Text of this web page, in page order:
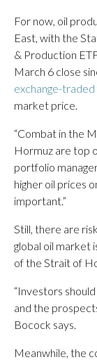
For now, oil
East, with the
& Production
March 6 close
exchange-traded
market price.
“Combat in the
Hormuz are top
portfolio
higher oil prices
important.”
Still, there are
global oil market
of the Strait of
“Investors
and the
Bocock says.
Meanwhile, the